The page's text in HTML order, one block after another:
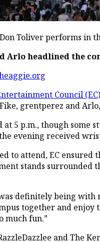
Toliver performs in
Arlo headlined the
Council (EC)
grentperez and Arlo,
at 5 p.m., though
evening received
to attend, EC
stands surrounded
definitely being with
together and
much fun.”
and